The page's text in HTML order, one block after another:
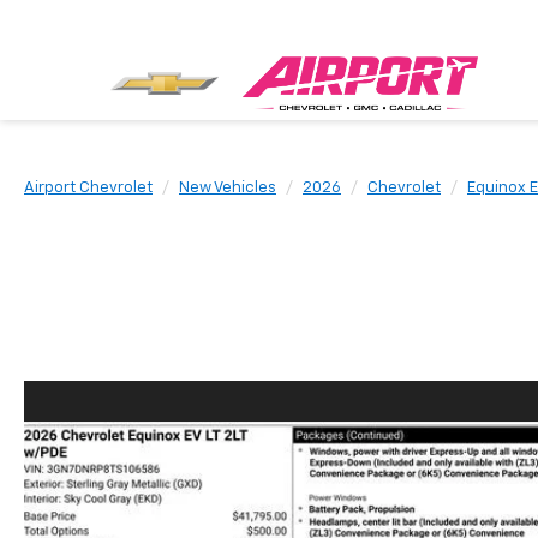
Airport Chevrolet New Vehicles 2026 Chevrolet Equinox